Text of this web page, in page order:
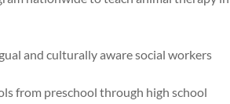
and culturally aware social workers
from preschool through high school